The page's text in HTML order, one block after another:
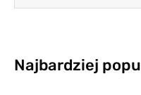
Najbardziej